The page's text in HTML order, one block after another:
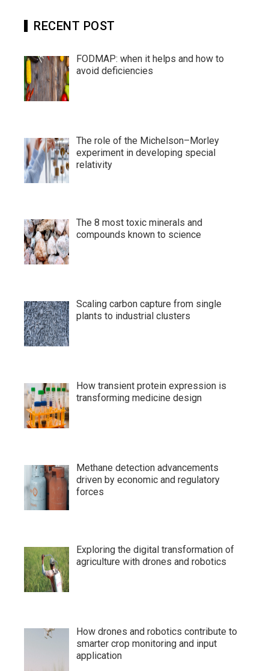
RECENT POST
FODMAP: when it helps and how to
avoid deficiencies
The role of the Michelson–Morley
experiment in developing special
relativity
The 8 most toxic minerals and
compounds known to science
Scaling carbon capture from single
plants to industrial clusters
How transient protein expression is
transforming medicine design
Methane detection advancements
driven by economic and regulatory
forces
Exploring the digital transformation of
agriculture with drones and robotics
How drones and robotics contribute to
smarter crop monitoring and input
application